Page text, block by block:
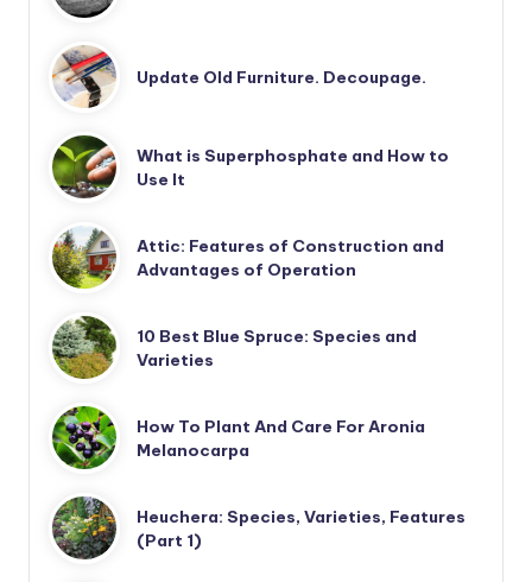
Update Old Furniture. Decoupage.
What is Superphosphate and How to
Use It
Attic: Features of Construction and
Advantages of Operation
10 Best Blue Spruce: Species and
Varieties
How To Plant And Care For Aronia
Melanocarpa
Heuchera: Species, Varieties, Features
(Part 1)